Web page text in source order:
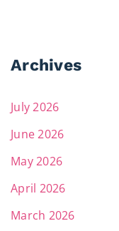
Archives
July 2026
June 2026
May 2026
April 2026
March 2026